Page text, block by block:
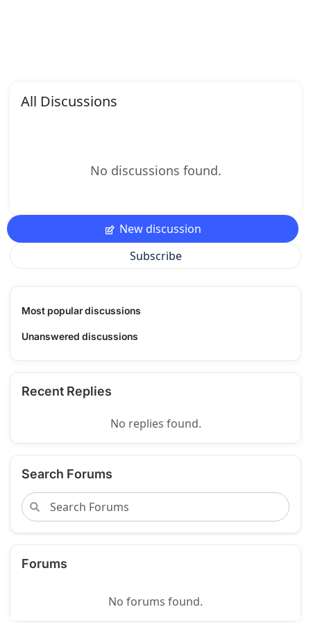
All Discussions
No discussions found.
New discussion
Subscribe
Most popular discussions
Unanswered discussions
Recent Replies
No replies found.
Search Forums
Forums
No forums found.